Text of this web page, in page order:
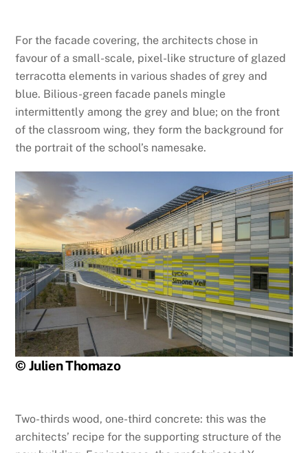
For the facade covering, the architects chose in
favour of a small-scale, pixel-like structure of glazed
terracotta elements in various shades of grey and
blue. Bilious-green facade panels mingle
intermittently among the grey and blue; on the front
of the classroom wing, they form the background for
the portrait of the school’s namesake.
© Julien Thomazo
Two-thirds wood, one-third concrete: this was the
architects’ recipe for the supporting structure of the